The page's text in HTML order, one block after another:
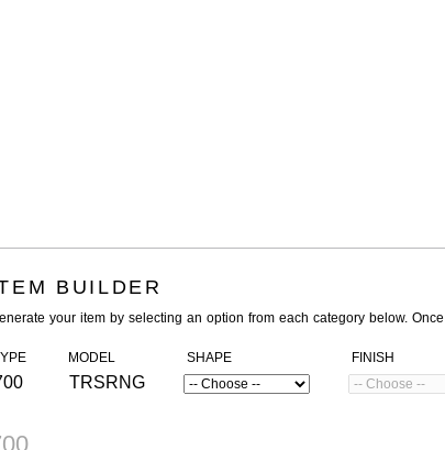
BUILDER
your item by selecting an option from each category below.
MODEL
TRSRNG
SHAPE FINISH